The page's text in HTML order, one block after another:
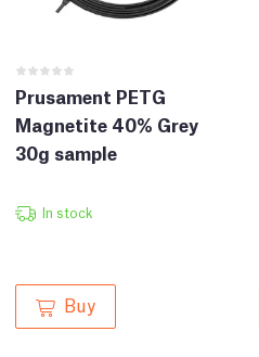
Prusament PETG
Magnetite 40% Grey
30g sample
In stock
Buy